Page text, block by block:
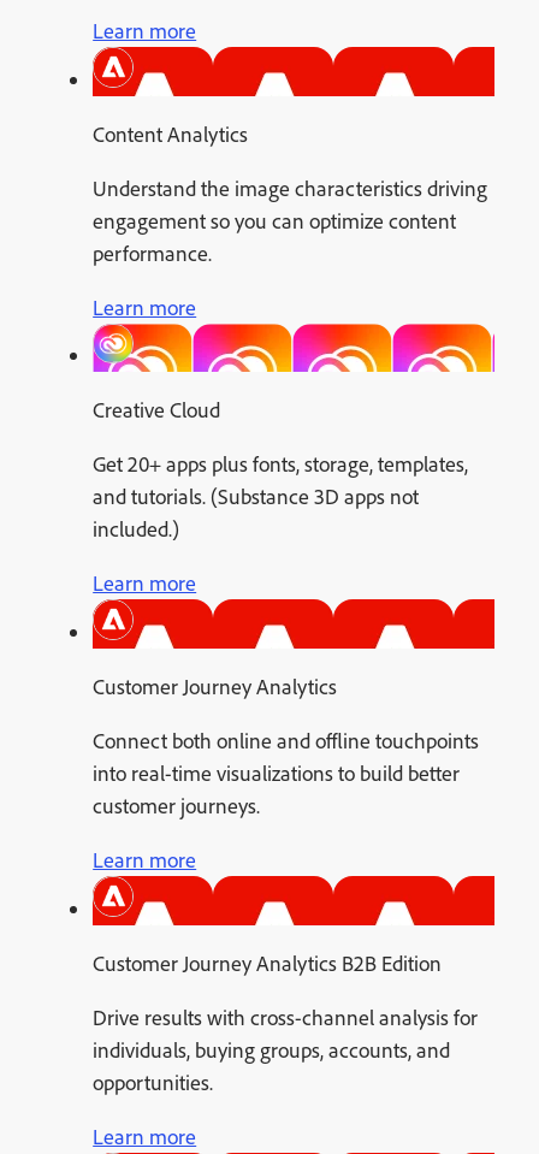
Learn more
Content Analytics
Understand the image characteristics driving
engagement so you can optimize content
performance.
Learn more
Creative Cloud
Get 20+ apps plus fonts, storage, templates,
and tutorials. (Substance 3D apps not
included.)
Learn more
Customer Journey Analytics
Connect both online and offline touchpoints
into real-time visualizations to build better
customer journeys.
Learn more
Customer Journey Analytics B2B Edition
Drive results with cross-channel analysis for
individuals, buying groups, accounts, and
opportunities.
Learn more